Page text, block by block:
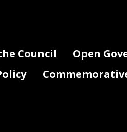
Council Open